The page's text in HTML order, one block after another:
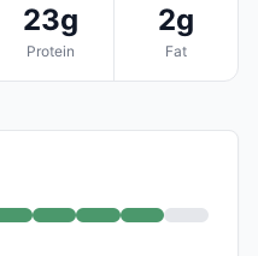
23g
Protein
2g
Fat